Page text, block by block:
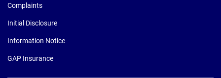
Complaints
Initial Disclosure
Information Notice
GAP Insurance